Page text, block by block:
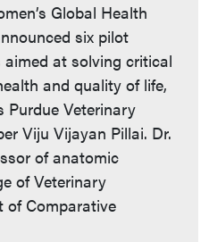
Global Health
six pilot
at solving critical
and quality of life,
Purdue Veterinary
Viju Vijayan Pillai. Dr.
of anatomic
of Veterinary
of Comparative